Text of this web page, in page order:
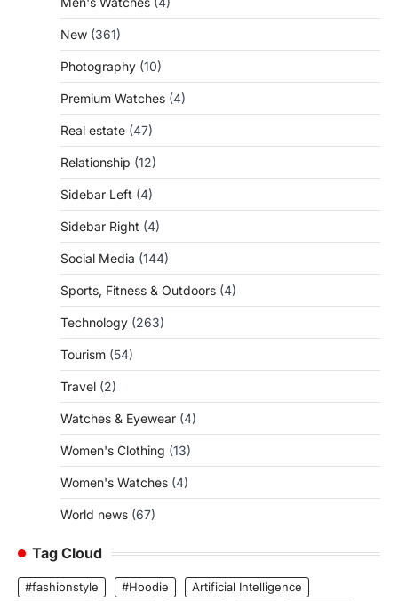
New (361)
Photography (10)
Premium Watches (4)
Real estate (47)
Relationship (12)
Sidebar Left (4)
Sidebar Right (4)
Social Media (144)
Sports, Fitness & Outdoors (4)
Technology (263)
Tourism (54)
Travel (2)
Watches & Eyewear (4)
Women's Clothing (13)
Women's Watches (4)
World news (67)
Tag Cloud
#fashionstyle #Hoodie
Artificial Intelligence